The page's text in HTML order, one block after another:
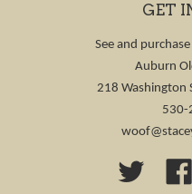
GET
See and
Auburn
218 Washington
530-
Twitter